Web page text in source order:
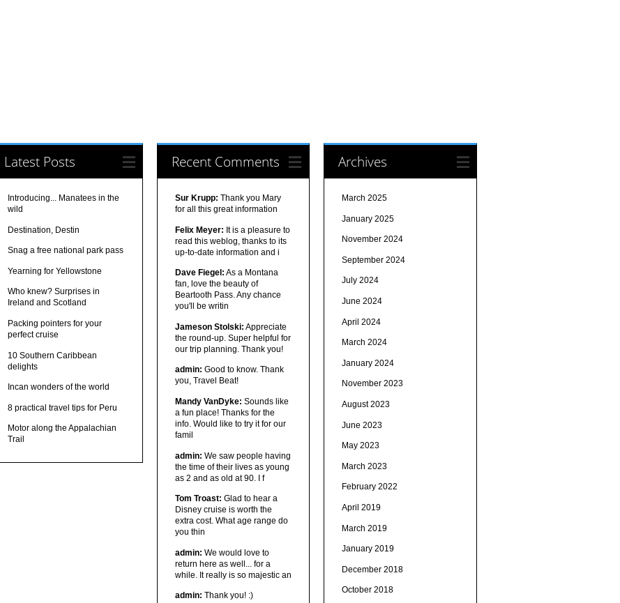
Latest Posts
Introducing... Manatees in the
wild
Destination, Destin
Snag a free national park pass
Yearning for Yellowstone
Who knew? Surprises in
Ireland and Scotland
Packing pointers for your
perfect cruise
10 Southern Caribbean
delights
Incan wonders of the world
8 practical travel tips for Peru
Motor along the Appalachian
Trail
Recent Comments
Sur Krupp: Thank you Mary
for all this great information
Felix Meyer: It is a pleasure to
read this weblog, thanks to its
up-to-date information and i
Dave Fiegel: As a Montana
fan, love the beauty of
Beartooth Pass. Any chance
you'll be writin
Jameson Stolski: Appreciate
the round-up. Super helpful for
our trip planning. Thank you!
admin: Good to know. Thank
you, Travel Beat!
Mandy VanDyke: Sounds like
a fun place! Thanks for the
info. Would like to try it for our
famil
admin: We saw people having
the time of their lives as young
as 2 and as old at 90. I f
Tom Troast: Glad to hear a
Disney cruise is worth the
extra cost. What age range do
you thin
admin: We would love to
return here as well... for a
while. It really is so majestic an
admin: Thank you! :)
Archives
March 2025
January 2025
November 2024
September 2024
July 2024
June 2024
April 2024
March 2024
January 2024
November 2023
August 2023
June 2023
May 2023
March 2023
February 2022
April 2019
March 2019
January 2019
December 2018
October 2018